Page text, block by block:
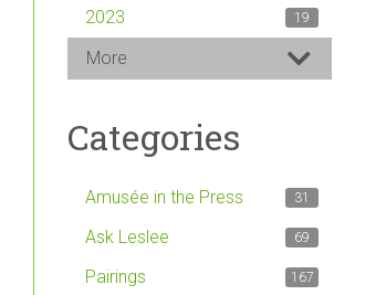
2023 19
More
Categories
Amusée in the Press 31
Ask Leslee 69
Pairings 167